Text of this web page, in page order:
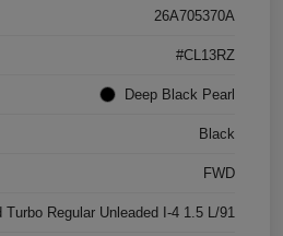
26A705370A
#CL13RZ
Deep Black Pearl
Black
FWD
Turbo Regular Unleaded I-4 1.5 L/91